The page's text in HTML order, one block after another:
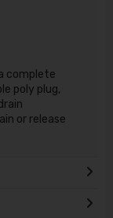
complete
poly plug,
or release